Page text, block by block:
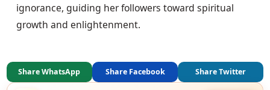
ignorance, guiding her followers toward spiritual
growth and enlightenment.
Share WhatsApp Share Facebook Share Twitter